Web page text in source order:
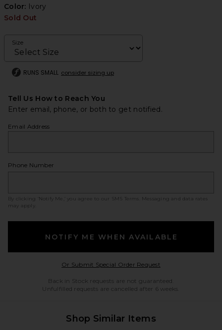
Color: Ivory
Sold Out
Size
RUNS SMALL consider sizing up
Tell Us How to Reach You
Enter email, phone, or both to get notified.
Email Address
Phone Number
By clicking ‘Notify Me,’ you agree to our SMS Terms
. Messaging and data rates
may apply.
NOTIFY ME WHEN AVAILABLE
Or Submit Special Order RequestOpens in a modal
Back in Stock requests are not guaranteed.
Unfulfilled requests are cancelled after 6 weeks.
Shop Similar Items